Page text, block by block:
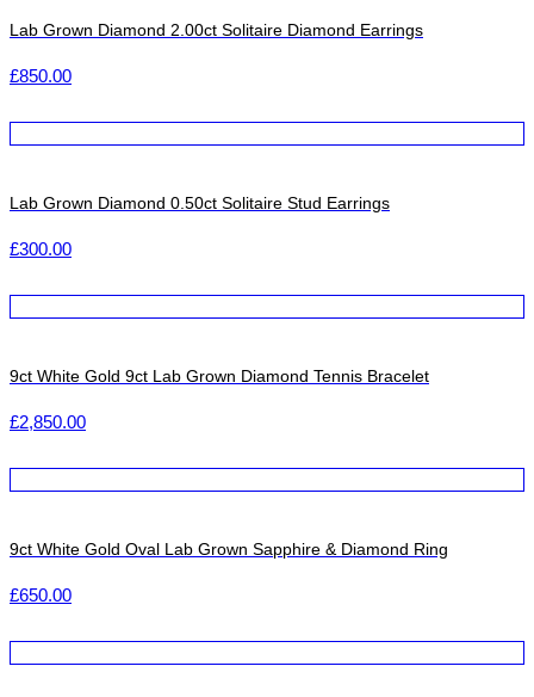
Lab Grown Diamond 2.00ct Solitaire Diamond Earrings
£850.00
Lab Grown Diamond 0.50ct Solitaire Stud Earrings
£300.00
9ct White Gold 9ct Lab Grown Diamond Tennis Bracelet
£2,850.00
9ct White Gold Oval Lab Grown Sapphire & Diamond Ring
£650.00